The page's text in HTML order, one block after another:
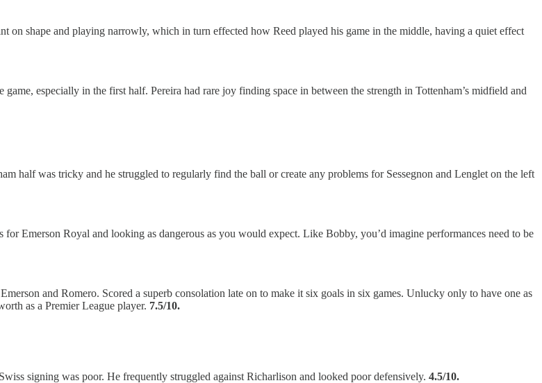
on shape and playing narrowly, which in turn effected how Reed played his game in the middle, having a quiet effect
especially in the first half. Pereira had rare joy finding space in between the strength in Tottenham’s midfield and
half was tricky and he struggled to regularly find the ball or create any problems for Sessegnon and Lenglet on the left
Emerson Royal and looking as dangerous as you would expect. Like Bobby, you’d imagine performances need to be
and Romero. Scored a superb consolation late on to make it six goals in six games. Unlucky only to have one as
as a Premier League player. 7.5/10.
signing was poor. He frequently struggled against Richarlison and looked poor defensively. 4.5/10.